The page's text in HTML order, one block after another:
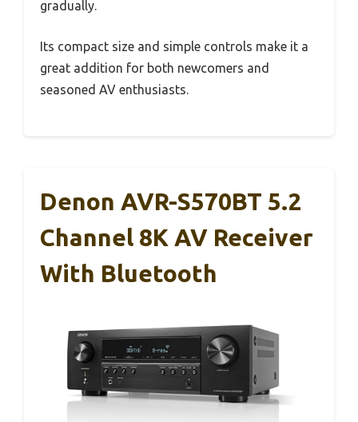
gradually.
Its compact size and simple controls make it a
great addition for both newcomers and
seasoned AV enthusiasts.
Denon AVR-S570BT 5.2
Channel 8K AV Receiver
With Bluetooth